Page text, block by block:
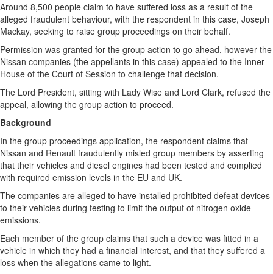
Around 8,500 people claim to have suffered loss as a result of the
alleged fraudulent behaviour, with the respondent in this case, Joseph
Mackay, seeking to raise group proceedings on their behalf.
Permission was granted for the group action to go ahead, however the
Nissan companies (the appellants in this case) appealed to the Inner
House of the Court of Session to challenge that decision.
The Lord President, sitting with Lady Wise and Lord Clark, refused the
appeal, allowing the group action to proceed.
Background
In the group proceedings application, the respondent claims that
Nissan and Renault fraudulently misled group members by asserting
that their vehicles and diesel engines had been tested and complied
with required emission levels in the EU and UK.
The companies are alleged to have installed prohibited defeat devices
to their vehicles during testing to limit the output of nitrogen oxide
emissions.
Each member of the group claims that such a device was fitted in a
vehicle in which they had a financial interest, and that they suffered a
loss when the allegations came to light.